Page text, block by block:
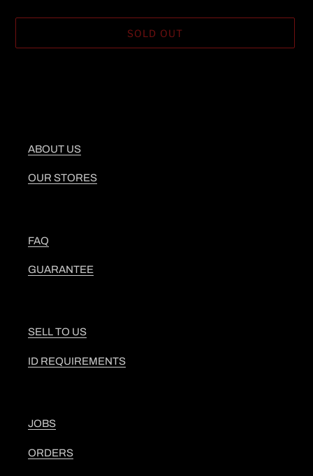
SOLD OUT
ABOUT US
OUR STORES
FAQ
GUARANTEE
SELL TO US
ID REQUIREMENTS
JOBS
ORDERS